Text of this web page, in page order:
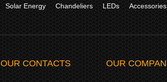
Solar Energy Chandeliers LEDs Accessories
OUR CONTACTS OUR